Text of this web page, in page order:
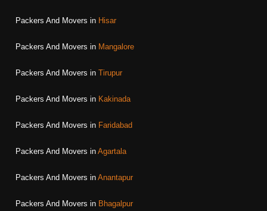
Packers And Movers in Hisar
Packers And Movers in Mangalore
Packers And Movers in Tirupur
Packers And Movers in Kakinada
Packers And Movers in Faridabad
Packers And Movers in Agartala
Packers And Movers in Anantapur
Packers And Movers in Bhagalpur